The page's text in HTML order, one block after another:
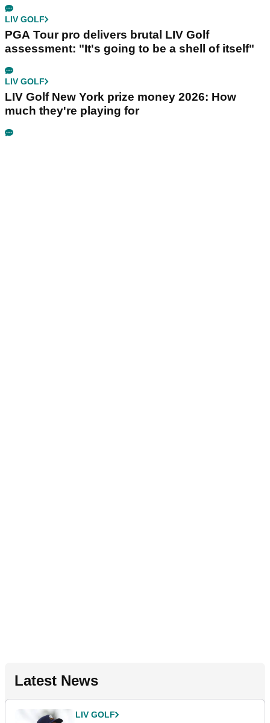
LIV GOLF
PGA Tour pro delivers brutal LIV Golf
assessment: "It's going to be a shell of itself"
LIV GOLF
LIV Golf New York prize money 2026: How
much they're playing for
Latest News
LIV GOLF